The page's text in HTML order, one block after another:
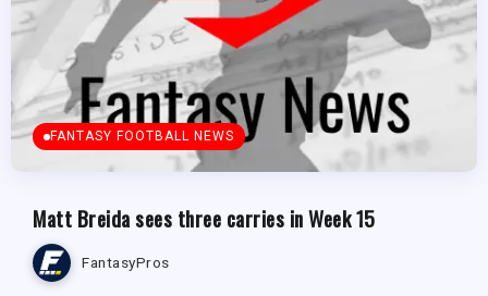
FANTASY FOOTBALL NEWS
Matt Breida sees three carries in Week 15
FantasyPros